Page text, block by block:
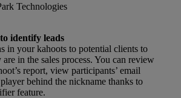
Technologies
identify leads
in your kahoots to potential clients to
in the sales process. You can review
report, view participants’ email
player behind the nickname thanks to
feature.